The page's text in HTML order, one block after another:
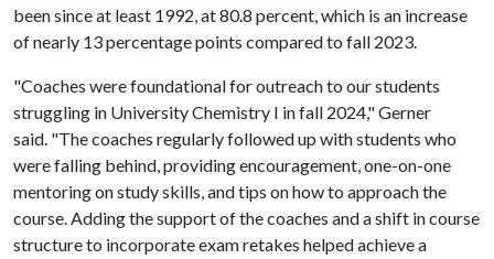
been since at least 1992, at 80.8 percent, which is an increase
of nearly 13 percentage points compared to fall 2023.
"Coaches were foundational for outreach to our students
struggling in University Chemistry I in fall 2024," Gerner
said. "The coaches regularly followed up with students who
were falling behind, providing encouragement, one-on-one
mentoring on study skills, and tips on how to approach the
course. Adding the support of the coaches and a shift in course
structure to incorporate exam retakes helped achieve a